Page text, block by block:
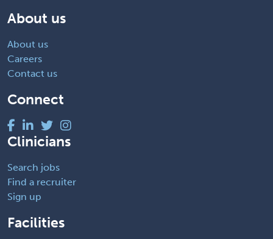
About us
About us
Careers
Contact us
Connect
Clinicians
Search jobs
Find a recruiter
Sign up
Facilities